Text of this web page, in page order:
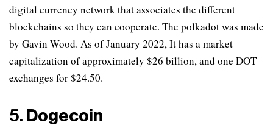
digital currency network that associates the different
blockchains so they can cooperate. The polkadot was made
by Gavin Wood. As of January 2022, It has a market
capitalization of approximately $26 billion, and one DOT
exchanges for $24.50.
5. Dogecoin